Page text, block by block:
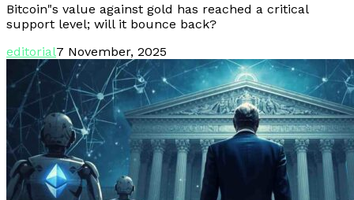
Bitcoin"s value against gold has reached a critical
support level; will it bounce back?
editorial7 November, 2025